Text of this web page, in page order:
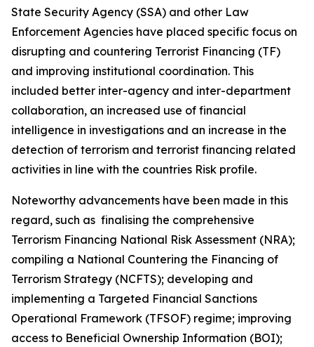
State Security Agency (SSA) and other Law
Enforcement Agencies have placed specific focus on
disrupting and countering Terrorist Financing (TF)
and improving institutional coordination. This
included better inter-agency and inter-department
collaboration, an increased use of financial
intelligence in investigations and an increase in the
detection of terrorism and terrorist financing related
activities in line with the countries Risk profile.
Noteworthy advancements have been made in this
regard, such as finalising the comprehensive
Terrorism Financing National Risk Assessment (NRA);
compiling a National Countering the Financing of
Terrorism Strategy (NCFTS); developing and
implementing a Targeted Financial Sanctions
Operational Framework (TFSOF) regime; improving
access to Beneficial Ownership Information (BOI);